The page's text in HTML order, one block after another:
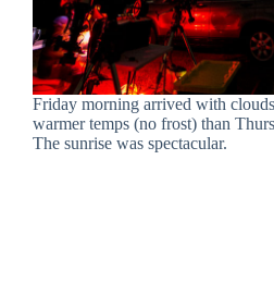
Friday morning arrived with
warmer temps (no frost) than
The sunrise was spectacular.